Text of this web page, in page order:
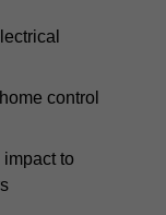
control
to